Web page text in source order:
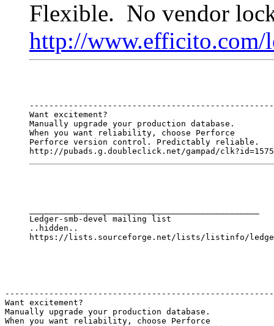
Flexible. No vendor
http://www.efficito.com/
Want excitement?
Manually upgrade your production database.
When you want reliability, choose Perforce
Perforce version control. Predictably reliable.
http://pubads.g.doubleclick.net/gampad/
Ledger-smb-devel mailing list
..hidden..
Want excitement?
Manually upgrade your production database.
When you want reliability, choose Perforce